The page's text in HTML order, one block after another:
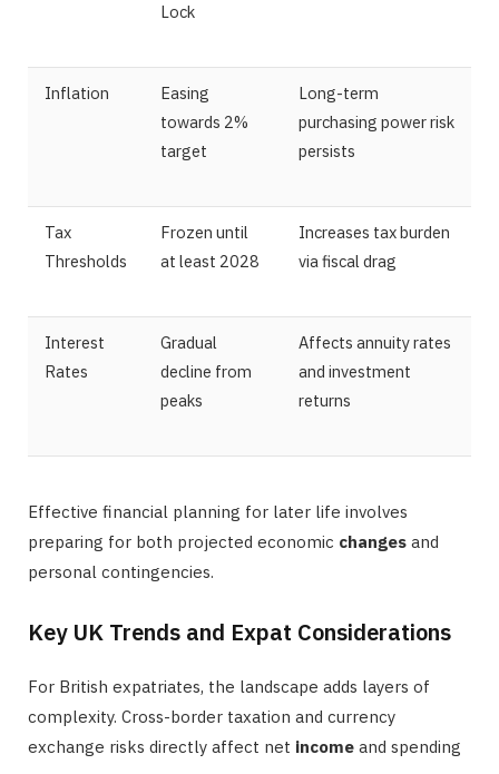
Lock
Inflation
Easing
towards 2%
target
Long-term
purchasing power risk
persists
Tax
Thresholds
Frozen until
at least 2028
Increases tax burden
via fiscal drag
Interest
Rates
Gradual
decline from
peaks
Affects annuity rates
and investment
returns
Effective financial planning for later life involves
preparing for both projected economic changes and
personal contingencies.
Key UK Trends and Expat Considerations
For British expatriates, the landscape adds layers of
complexity. Cross-border taxation and currency
exchange risks directly affect net income and spending